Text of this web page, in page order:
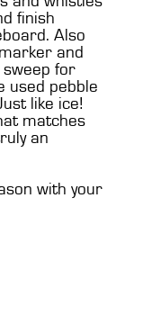
finish
Also
and
for
used pebble
like ice!
matches
an
with your